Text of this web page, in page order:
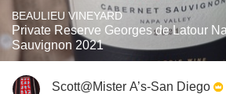
BEAULIEU VINEYARD
Private Reserve Georges de Latour
Sauvignon 2021
Scott@Mister A’s-San Diego